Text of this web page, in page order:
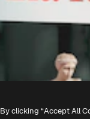
By clicking “Accept All